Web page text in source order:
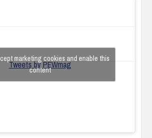
Tweets by PEWmag
marketing cookies and enable this
content